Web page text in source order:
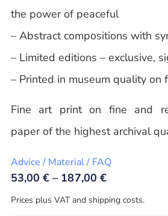
the power of peaceful
– Abstract compositions with
– Limited editions – exclusive,
– Printed in museum quality on
Fine art print on fine and
paper of the highest archival
Advice / Material / FAQ
53,00€ – 187,00 €
Prices plus VAT and shipping costs.